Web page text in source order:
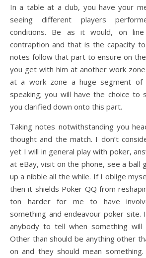
In a table at a club, you have your
seeing different players
conditions. Be as it would, on
contraption and that is the capacity
notes follow that part to ensure on
you get with him at another work
at a work zone a huge segment of
speaking; you will have the choice to
you clarified down onto this part.
Taking notes notwithstanding you
thought and the match. I don’t
yet I will in general play with poker,
at eBay, visit on the phone, see a ball
up a nibble all the while. If I oblige
then it shields Poker QQ from
ton harder for me to have
something and endeavour poker site.
anybody to tell when something
Other than should be anything other
on and they should mean